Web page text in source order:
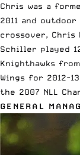
Chris was a
2011 and
crossover, Chris
Schiller played
Knighthawks
Wings for 2012-
the 2007 NLL
GENERAL